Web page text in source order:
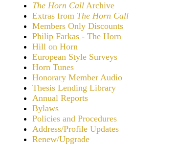
The Horn Call Archive
Extras from The Horn Call
Members Only Discounts
Philip Farkas - The Horn
Hill on Horn
European Style Surveys
Horn Tunes
Honorary Member Audio
Thesis Lending Library
Annual Reports
Bylaws
Policies and Procedures
Address/Profile Updates
Renew/Upgrade